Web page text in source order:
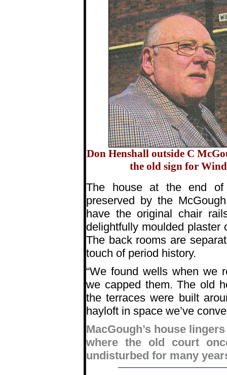
Don Henshall outside C
the old sign for
The house at the end of
preserved by the
have the original chair
delightfully moulded plaster
The back rooms are
touch of period history.
“We found wells when we
we capped them. The old
the terraces were built
hayloft in space we’ve
MacGough’s house
where the old court
undisturbed for many